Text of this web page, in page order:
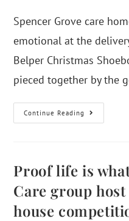
Spencer Grove care
emotional at the
Belper Christmas
pieced together by the
Continue Reading
Proof life is
Care group
house